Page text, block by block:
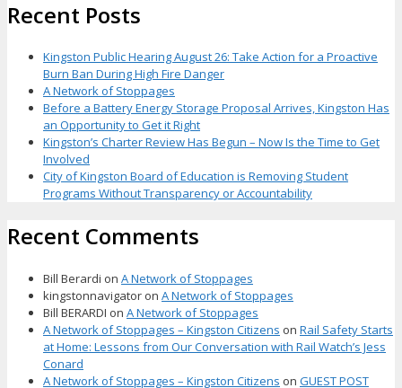
Recent Posts
Kingston Public Hearing August 26: Take Action for a Proactive
Burn Ban During High Fire Danger
A Network of Stoppages
Before a Battery Energy Storage Proposal Arrives, Kingston Has
an Opportunity to Get it Right
Kingston’s Charter Review Has Begun – Now Is the Time to Get
Involved
City of Kingston Board of Education is Removing Student
Programs Without Transparency or Accountability
Recent Comments
Bill Berardi on A Network of Stoppages
kingstonnavigator on A Network of Stoppages
Bill BERARDI on A Network of Stoppages
A Network of Stoppages – Kingston Citizens on Rail Safety Starts
at Home: Lessons from Our Conversation with Rail Watch’s Jess
Conard
A Network of Stoppages – Kingston Citizens on GUEST POST